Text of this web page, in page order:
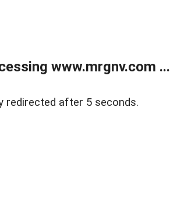
www.mrgnv.com ...
redirected after 5 seconds.